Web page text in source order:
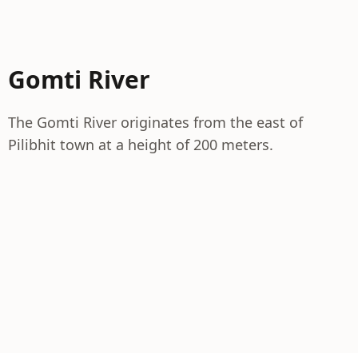
Gomti River
The Gomti River originates from the east of
Pilibhit town at a height of 200 meters.